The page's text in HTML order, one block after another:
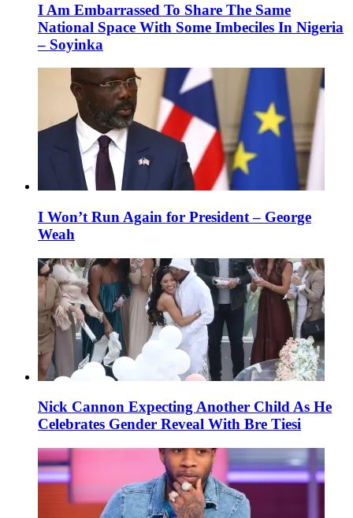
I Am Embarrassed To Share The Same
National Space With Some Imbeciles In Nigeria
– Soyinka
I Won’t Run Again for President – George
Weah
Nick Cannon Expecting Another Child As He
Celebrates Gender Reveal With Bre Tiesi